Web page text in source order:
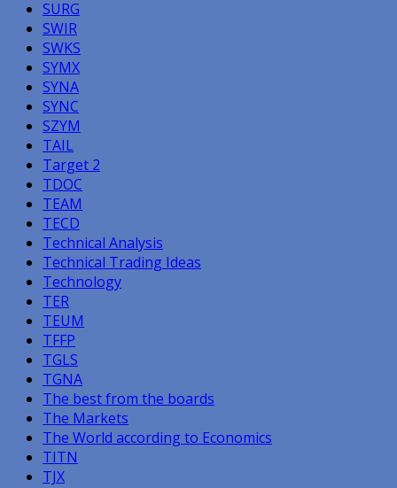
SURG
SWIR
SWKS
SYMX
SYNA
SYNC
SZYM
TAIL
Target 2
TDOC
TEAM
TECD
Technical Analysis
Technical Trading Ideas
Technology
TER
TEUM
TFFP
TGLS
TGNA
The best from the boards
The Markets
The World according to Economics
TITN
TJX